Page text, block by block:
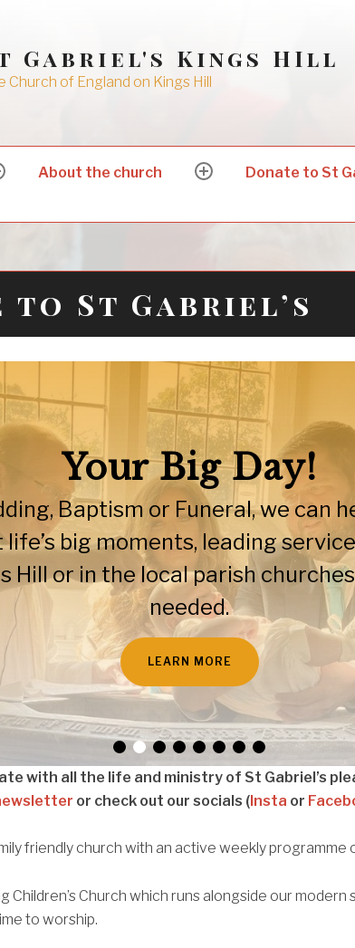
Gabriel's Kings HIll
Church of England on Kings Hill
About the church
expandDonate to St
to St Gabriel’s
Your Big Day!
Baptism or Funeral, we can
life’s big moments, leading
Hill or in the local parish
needed.
LEARN MORE
with all the life and ministry of St Gabriel’s
or check out our socials (Insta or
friendly church with an active weekly programme
Children’s Church which runs alongside our modern
to worship.